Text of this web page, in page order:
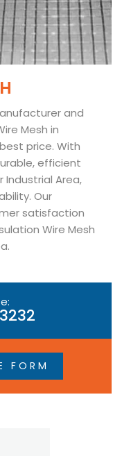
H
and
Mesh in
price. With
efficient
Industrial Area,
Our
satisfaction
Wire Mesh
FORM